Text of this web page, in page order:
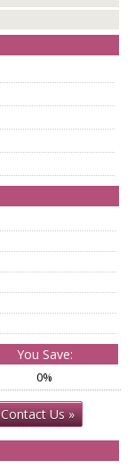
You Save:
0%
Contact Us »